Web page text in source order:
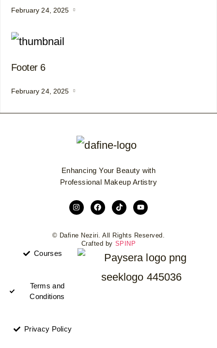
February 24, 2025
Footer 6
February 24, 2025
Enhancing Your Beauty with
Professional Makeup Artistry
© Dafine Neziri. All Rights Reserved.
Crafted by SPINP
Courses
Terms and
Conditions
Privacy Policy